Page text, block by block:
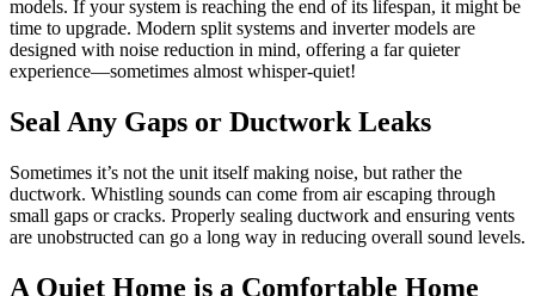
models. If your system is reaching the end of its lifespan, it might be
time to upgrade. Modern split systems and inverter models are
designed with noise reduction in mind, offering a far quieter
experience—sometimes almost whisper-quiet!
Seal Any Gaps or Ductwork Leaks
Sometimes it’s not the unit itself making noise, but rather the
ductwork. Whistling sounds can come from air escaping through
small gaps or cracks. Properly sealing ductwork and ensuring vents
are unobstructed can go a long way in reducing overall sound levels.
A Quiet Home is a Comfortable Home